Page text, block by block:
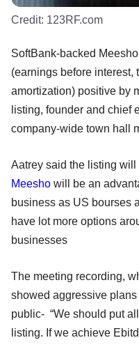
Credit: 123RF.com
SoftBank-backed
(earnings before interest,
amortization) positive by
listing, founder and chief
company-wide town hall
Aatrey said the listing
Meesho will be an
business as US bourses
have lot more options
businesses
The meeting recording,
showed aggressive
public- “We should put
listing. If we achieve